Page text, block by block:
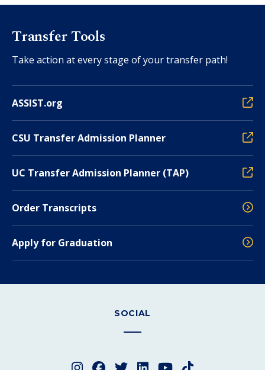
Transfer Tools
Take action at every stage of your transfer path!
ASSIST.org
CSU Transfer Admission Planner
UC Transfer Admission Planner (TAP)
Order Transcripts
Apply for Graduation
SOCIAL